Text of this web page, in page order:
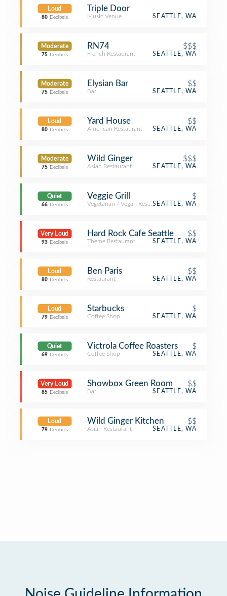
Loud
80 Decibels
Triple Door
Music Venue SEATTLE, WA
Moderate
75 Decibels
RN74 $$$
French Restaurant SEATTLE, WA
Moderate
75 Decibels
Elysian Bar $$
Bar SEATTLE, WA
Loud
80 Decibels
Yard House $$
American Restaurant SEATTLE, WA
Moderate
75 Decibels
Wild Ginger $$$
Asian Restaurant SEATTLE, WA
Quiet
66 Decibels
Veggie Grill $
Vegetarian / Vegan RestaurantSEATTLE, WA
Very Loud
93 Decibels
Hard Rock Cafe Seattle $$
Theme Restaurant SEATTLE, WA
Loud
80 Decibels
Ben Paris $$
Restaurant SEATTLE, WA
Loud
79 Decibels
Starbucks $
Coffee Shop SEATTLE, WA
Quiet
69 Decibels
Victrola Coffee Roasters $
Coffee Shop SEATTLE, WA
Very Loud
85 Decibels
Showbox Green Room $$
Bar SEATTLE, WA
Loud
79 Decibels
Wild Ginger Kitchen $$
Asian Restaurant SEATTLE, WA